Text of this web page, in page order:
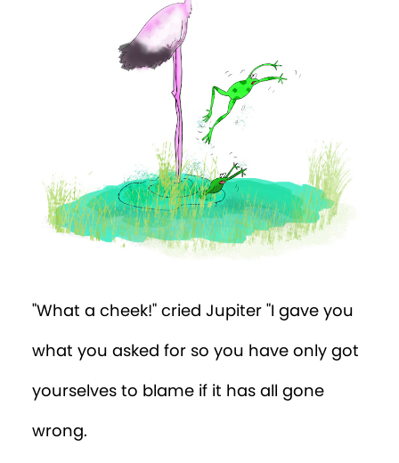
"What a cheek!" cried Jupiter "I gave you
what you asked for so you have only got
yourselves to blame if it has all gone
wrong.